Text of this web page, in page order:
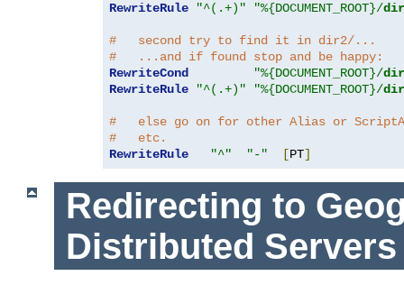
RewriteRule
"^(.+)" "%{DOCUMENT_ROOT}/
#   second try to find it in dir2/...
#   ...and if found stop and be happy:
RewriteCond
"%{DOCUMENT_ROOT}/
RewriteRule
"^(.+)" "%{DOCUMENT_ROOT}/
#   else go on for other Alias or
#   etc.
RewriteRule
"^" "-" [PT]
Redirecting to
Distributed Servers